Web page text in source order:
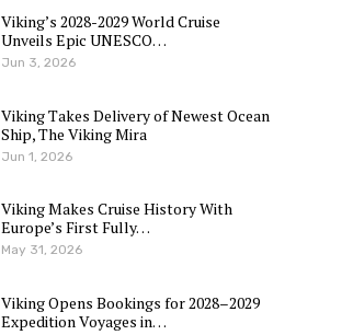
Viking’s 2028-2029 World Cruise
Unveils Epic UNESCO…
Jun 3, 2026
Viking Takes Delivery of Newest Ocean
Ship, The Viking Mira
Jun 1, 2026
Viking Makes Cruise History With
Europe’s First Fully…
May 31, 2026
Viking Opens Bookings for 2028–2029
Expedition Voyages in…